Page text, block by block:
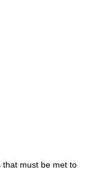
must be met to